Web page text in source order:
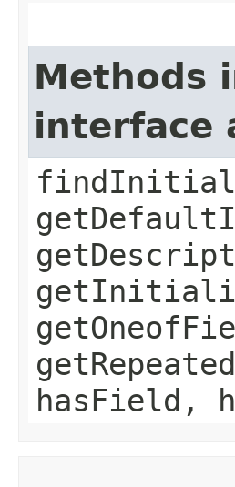
Methods
interface
hasField,